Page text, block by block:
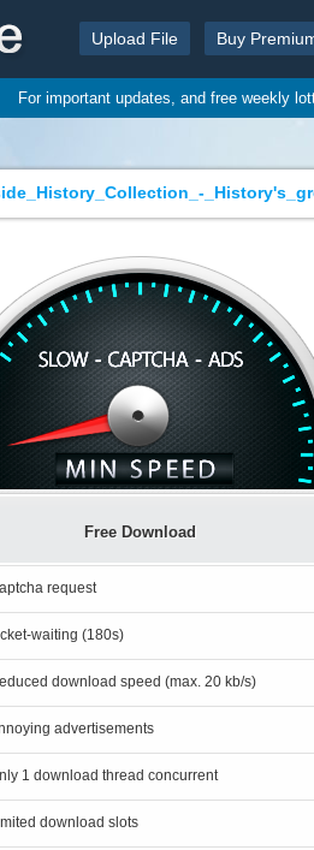
Upload File Buy
For important updates, and free weekly
Free Download
request
waiting (180s)
download speed (max. 20 kb/s)
advertisements
1 download thread concurrent
download slots